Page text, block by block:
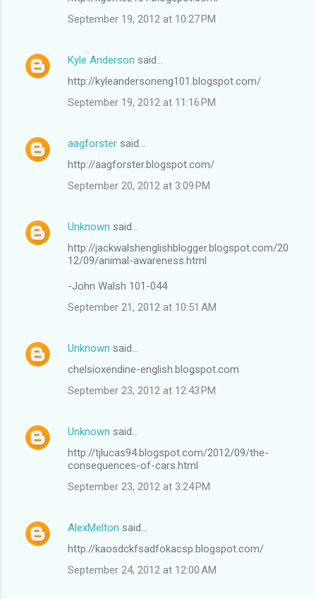
September 19, 2012 at 10:27 PM
Kyle Anderson said…
http://kyleandersoneng101.blogspot.com/
September 19, 2012 at 11:16 PM
aagforster said…
http://aagforster.blogspot.com/
September 20, 2012 at 3:09 PM
Unknown said…
http://jackwalshenglishblogger.blogspot.com/20
12/09/animal-awareness.html
-John Walsh 101-044
September 21, 2012 at 10:51 AM
Unknown said…
chelsioxendine-english.blogspot.com
September 23, 2012 at 12:43 PM
Unknown said…
http://tjlucas94.blogspot.com/2012/09/the-
consequences-of-cars.html
September 23, 2012 at 3:24 PM
AlexMelton said…
http://kaosdckfsadfokacsp.blogspot.com/
September 24, 2012 at 12:00 AM